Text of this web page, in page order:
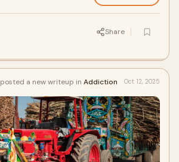
Share
posted a new writeup in Addiction Oct 12, 2025